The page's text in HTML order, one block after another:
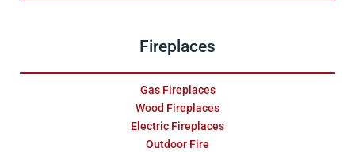
Fireplaces
Gas Fireplaces
Wood Fireplaces
Electric Fireplaces
Outdoor Fire